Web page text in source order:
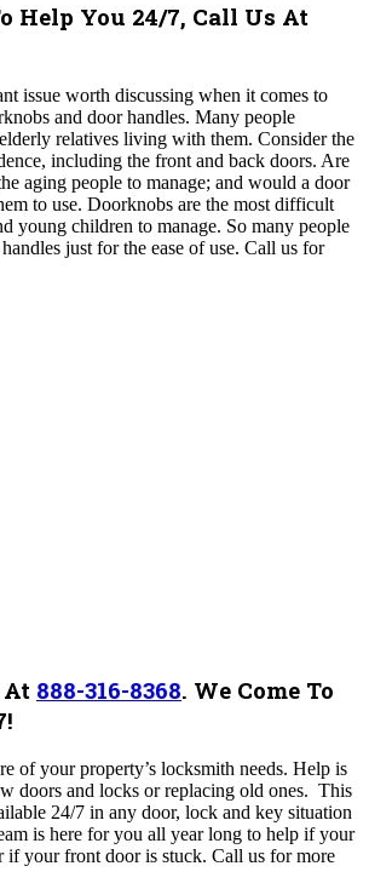
Help You 24/7, Call Us At
issue worth discussing when it comes to
and door handles. Many people
relatives living with them. Consider the
including the front and back doors. Are
aging people to manage; and would a door
to use. Doorknobs are the most difficult
young children to manage. So many people
just for the ease of use. Call us for
888-316-8368. We Come To
of your property’s locksmith needs. Help is
doors and locks or replacing old ones. This
24/7 in any door, lock and key situation
is here for you all year long to help if your
if your front door is stuck. Call us for more